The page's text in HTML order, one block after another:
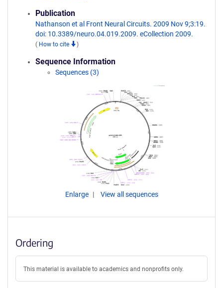
Publication
Nathanson et al Front Neural Circuits. 2009 Nov 9;3:19.
doi: 10.3389/neuro.04.019.2009. eCollection 2009.
( How to cite )
Sequence Information
Sequences (3)
Enlarge View all sequences
Ordering
This material is available to academics and nonprofits only.